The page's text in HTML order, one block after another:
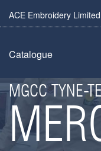
ACE Embroidery
Catalogue
MGCC TYNE-